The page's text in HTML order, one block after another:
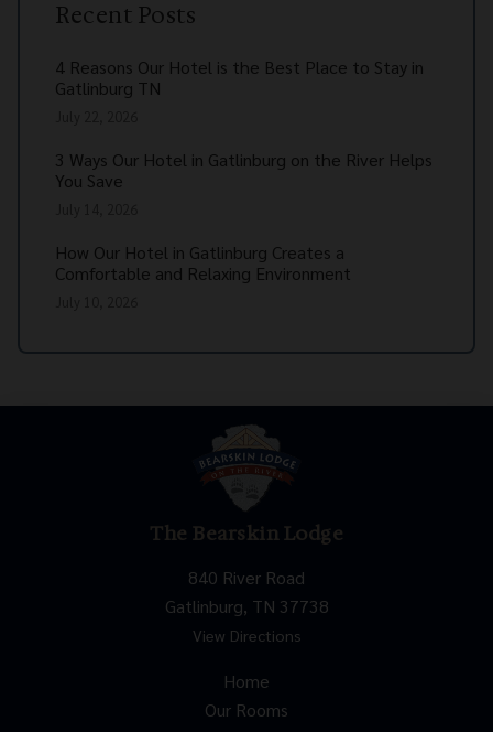
Recent Posts
4 Reasons Our Hotel is the Best Place to Stay in
Gatlinburg TN
3 Ways Our Hotel in Gatlinburg on the River Helps
You Save
How Our Hotel in Gatlinburg Creates a
Comfortable and Relaxing Environment
The Bearskin Lodge
840 River Road
Gatlinburg, TN 37738
View Directions
Home
Our Rooms